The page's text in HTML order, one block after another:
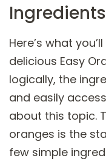
Ingredients
Here’s what
delicious Easy
logically, the
and easily
about this topic.
oranges is the
few simple